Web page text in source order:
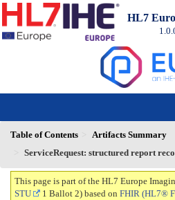
HL7
Table of Contents
Artifacts Summary
ServiceRequest: structured report
This page is part of the HL7 Europe
STU
1 Ballot 2) based on FHIR (HL7®